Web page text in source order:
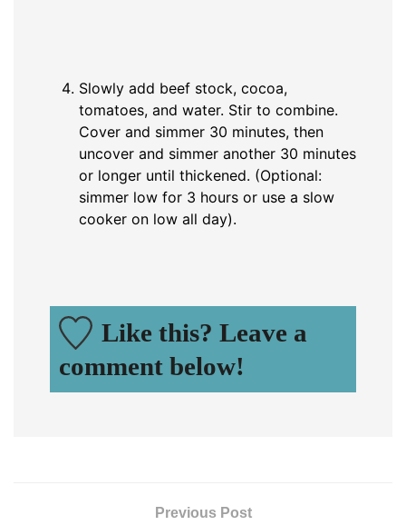
Slowly add beef stock, cocoa,
tomatoes, and water. Stir to combine.
Cover and simmer 30 minutes, then
uncover and simmer another 30 minutes
or longer until thickened. (Optional:
simmer low for 3 hours or use a slow
cooker on low all day).
Like this? Leave a
comment below!
Previous Post